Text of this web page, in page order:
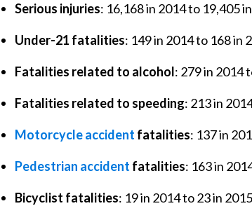
Serious injuries: 16,168 in 2014 to 19,405
Under-21 fatalities: 149 in 2014 to 168 in
Fatalities related to alcohol: 279 in 2014
Fatalities related to speeding: 213 in
Motorcycle accident fatalities: 137 in
Pedestrian accident fatalities: 163 in
Bicyclist fatalities: 19 in 2014 to 23 in